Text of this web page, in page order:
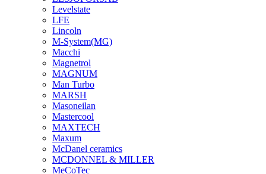
Levelstate
LFE
Lincoln
M-System(MG)
Macchi
Magnetrol
MAGNUM
Man Turbo
MARSH
Masoneilan
Mastercool
MAXTECH
Maxum
McDanel ceramics
MCDONNEL & MILLER
MeCoTec